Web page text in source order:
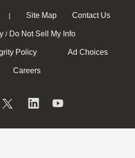
| Site Map Contact Us
/ Do Not Sell My Info
Policy Ad Choices
Careers